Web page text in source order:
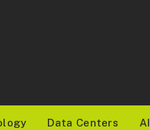
Data Centers AI